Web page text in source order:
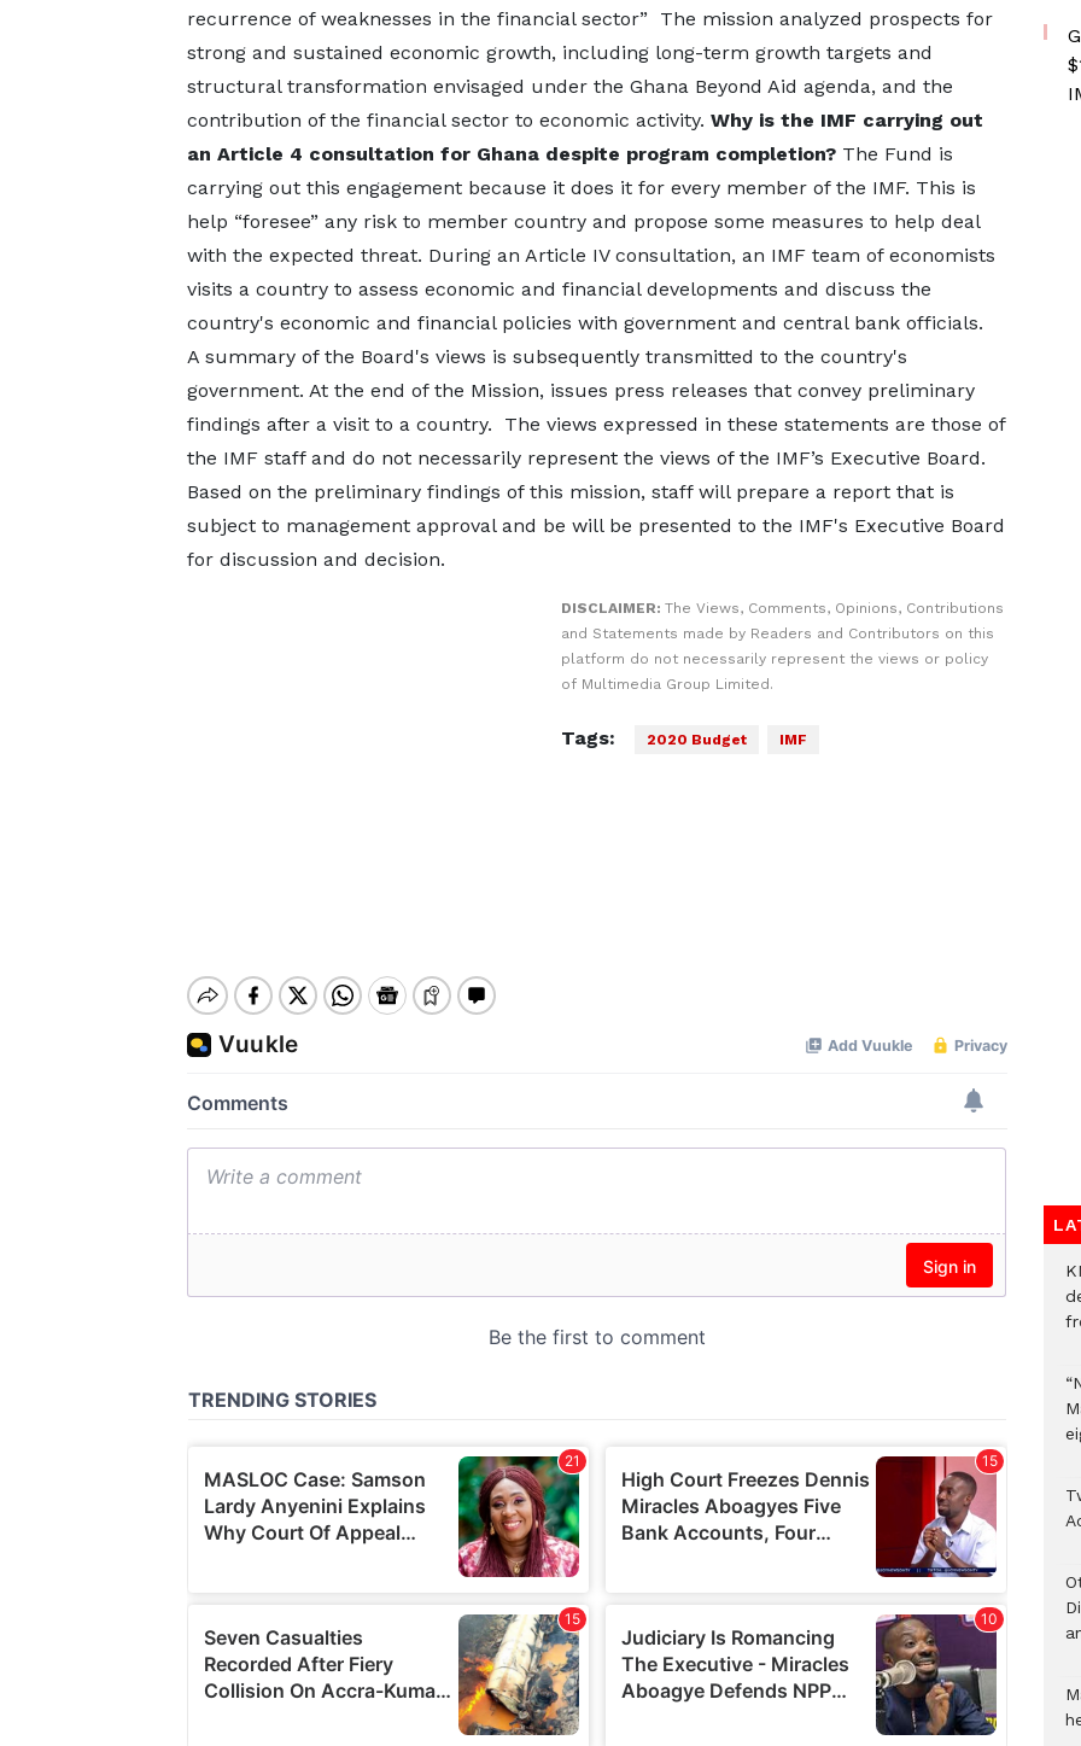
recurrence of weaknesses in the financial sector” The mission analyzed prospects for
strong and sustained economic growth, including long-term growth targets and
structural transformation envisaged under the Ghana Beyond Aid agenda, and the
contribution of the financial sector to economic activity. Why is the IMF carrying out
an Article 4 consultation for Ghana despite program completion?The Fund is
carrying out this engagement because it does it for every member of the IMF. This is
help “foresee” any risk to member country and propose some measures to help deal
with the expected threat. During an Article IV consultation, an IMF team of economists
visits a country to assess economic and financial developments and discuss the
country's economic and financial policies with government and central bank officials.
A summary of the Board's views is subsequently transmitted to the country's
government. At the end of the Mission, issues press releases that convey preliminary
findings after a visit to a country. The views expressed in these statements are those of
the IMF staff and do not necessarily represent the views of the IMF’s Executive Board.
Based on the preliminary findings of this mission, staff will prepare a report that is
subject to management approval and be will be presented to the IMF's Executive Board
for discussion and decision.
DISCLAIMER: The Views, Comments, Opinions, Contributions
and Statements made by Readers and Contributors on this
platform do not necessarily represent the views or policy
of Multimedia Group Limited.
Tags: 2020 Budget IMF